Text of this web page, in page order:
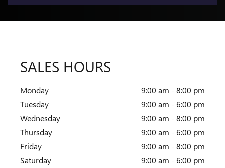
SALES HOURS
Monday
9:00 am - 8:00 pm
Tuesday
9:00 am - 6:00 pm
Wednesday
9:00 am - 8:00 pm
Thursday
9:00 am - 6:00 pm
Friday
9:00 am - 8:00 pm
Saturday
9:00 am - 6:00 pm